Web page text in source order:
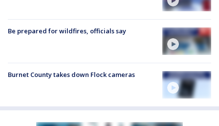
Be prepared for wildfires, officials say
Burnet County takes down Flock cameras